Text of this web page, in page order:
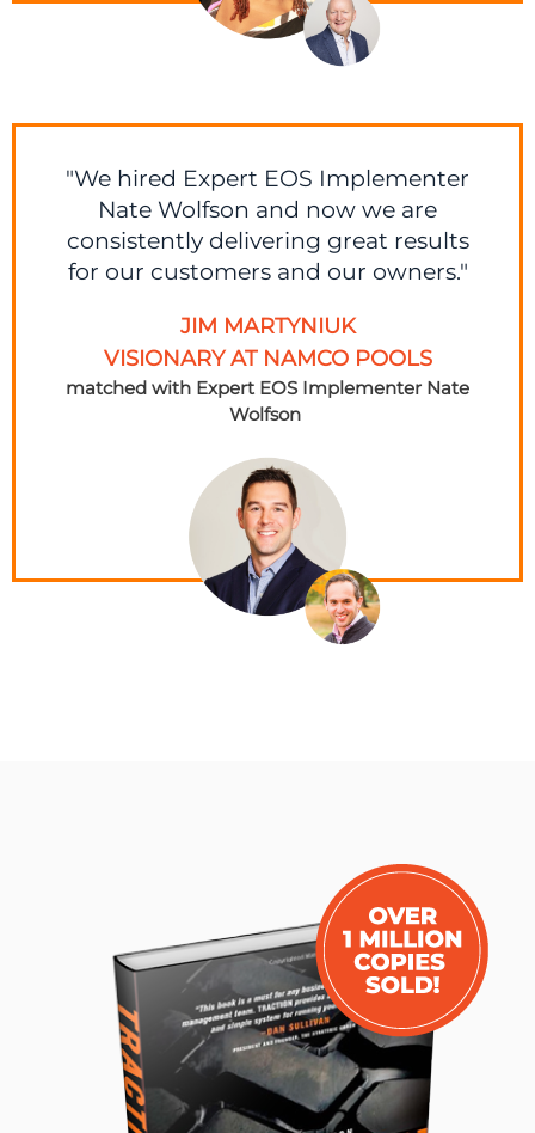
"We hired Expert EOS Implementer
Nate Wolfson and now we are
consistently delivering great results
for our customers and our owners."
JIM MARTYNIUK
VISIONARY AT NAMCO POOLS
matched with Expert EOS Implementer Nate
Wolfson